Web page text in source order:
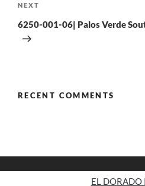
NEXT
6250-001-06| Palos Verde
RECENT COMMENTS
EL DORADO